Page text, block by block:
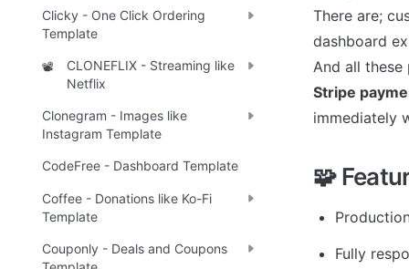
Clicky - One Click Ordering
Template
📽️
CLONEFLIX - Streaming like
Netflix
Clonegram - Images like
Instagram Template
CodeFree - Dashboard Template
Coffee - Donations like Ko-Fi
Template
Couponly - Deals and Coupons
There are;
dashboard
And all
Stripe
immediately
🧩
Fully